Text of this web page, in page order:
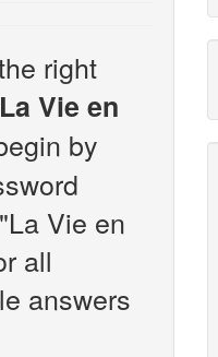
right
Vie en
by
Vie en
all
answers